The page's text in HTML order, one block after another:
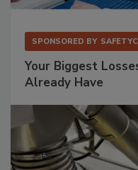
SPONSORED BY
Your Biggest
Already Have